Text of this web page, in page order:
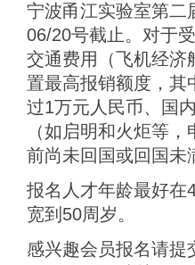
宁波甬江实验室第二
06/20号截止。对于
交通费用（飞机经济
置最高报销额度，其
过1万元人民币、国
（如启明和火炬等
前尚未回国或回国未
报名人才年龄最好在
宽到50周岁。
感兴趣会员报名请